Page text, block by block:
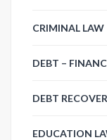
CRIMINAL LAW
DEBT –
DEBT
EDUCATION